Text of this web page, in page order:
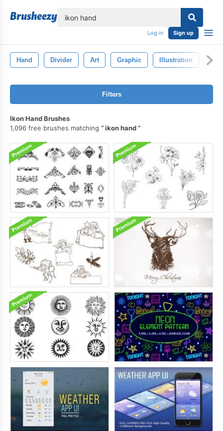
Log in Sign up
Hand Divider Art Graphic Illustration
Filters
Ikon Hand Brushes
1,096 free brushes matching
ikon hand